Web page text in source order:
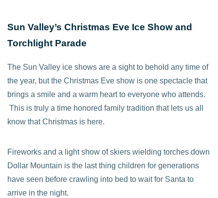
Sun Valley’s Christmas Eve Ice Show and
Torchlight Parade
The Sun Valley ice shows are a sight to behold any time of
the year, but the Christmas Eve show is one spectacle that
brings a smile and a warm heart to everyone who attends.
This is truly a time honored family tradition that lets us all
know that Christmas is here.
Fireworks and a light show of skiers wielding torches down
Dollar Mountain is the last thing children for generations
have seen before crawling into bed to wait for Santa to
arrive in the night.